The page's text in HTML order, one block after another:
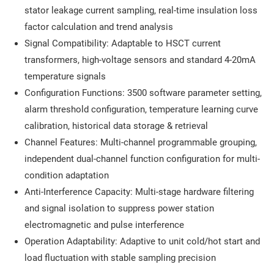
stator leakage current sampling, real-time insulation loss
factor calculation and trend analysis
Signal Compatibility: Adaptable to HSCT current
transformers, high-voltage sensors and standard 4-20mA
temperature signals
Configuration Functions: 3500 software parameter setting,
alarm threshold configuration, temperature learning curve
calibration, historical data storage & retrieval
Channel Features: Multi-channel programmable grouping,
independent dual-channel function configuration for multi-
condition adaptation
Anti-Interference Capacity: Multi-stage hardware filtering
and signal isolation to suppress power station
electromagnetic and pulse interference
Operation Adaptability: Adaptive to unit cold/hot start and
load fluctuation with stable sampling precision